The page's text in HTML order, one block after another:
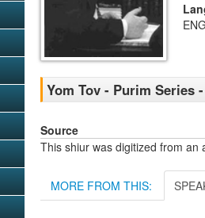
Yom Tov - Purim Series
Source
This shiur was digitized from an
MORE FROM THIS: